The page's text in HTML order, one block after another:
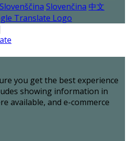
Slovenščina Slovenčina 中文
you get the best experience
showing information in
available, and e-commerce